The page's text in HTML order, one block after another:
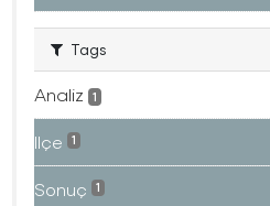
Tags
Analiz 1
Ilçe 1
Sonuç 1